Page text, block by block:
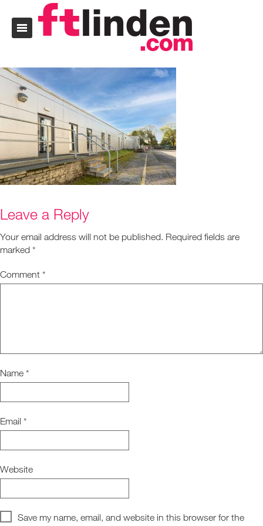
Leave a Reply
Your email address will not be published. Required fields are
marked *
Comment *
Name *
Email *
Website
Save my name, email, and website in this browser for the